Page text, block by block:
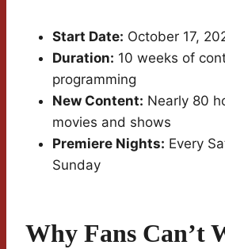
Start Date: October 17,
Duration: 10 weeks of
programming
New Content: Nearly 80
movies and shows
Premiere Nights: Every
Sunday
Why Fans Can’t